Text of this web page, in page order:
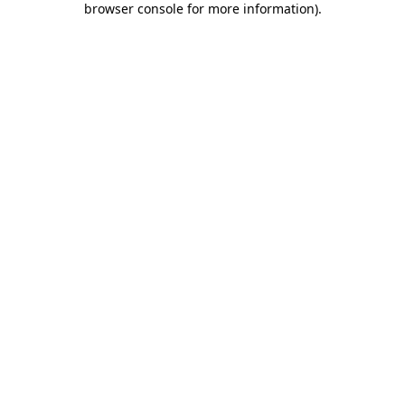
browser console for more information).